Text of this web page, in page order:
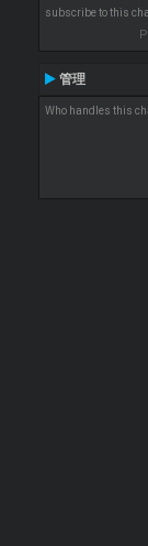
subscribe to this
管理
Who handles this